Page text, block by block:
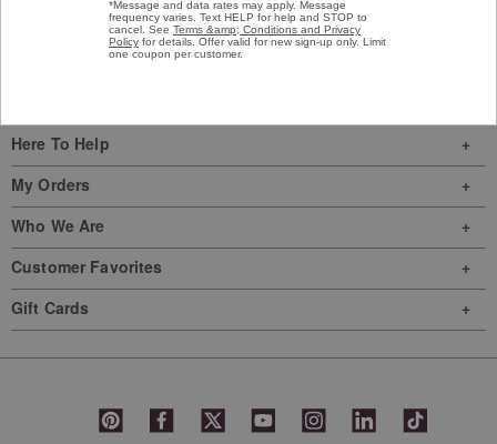
|Join Us
My Favorites
Here To Help
My Orders
Who We Are
Customer Favorites
Gift Cards